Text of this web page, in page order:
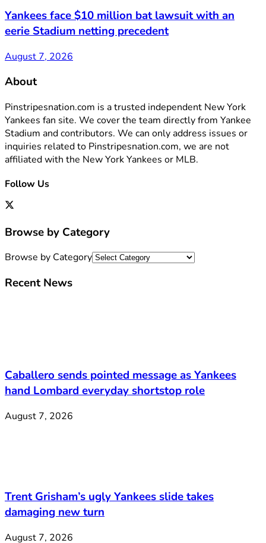
Yankees face $10 million bat lawsuit with an
eerie Stadium netting precedent
August 7, 2026
About
Pinstripesnation.com is a trusted independent New York
Yankees fan site. We cover the team directly from Yankee
Stadium and contributors. We can only address issues or
inquiries related to Pinstripesnation.com, we are not
affiliated with the New York Yankees or MLB.
Follow Us
Browse by Category
Browse by Category
Recent News
Caballero sends pointed message as Yankees
hand Lombard everyday shortstop role
August 7, 2026
Trent Grisham’s ugly Yankees slide takes
damaging new turn
August 7, 2026